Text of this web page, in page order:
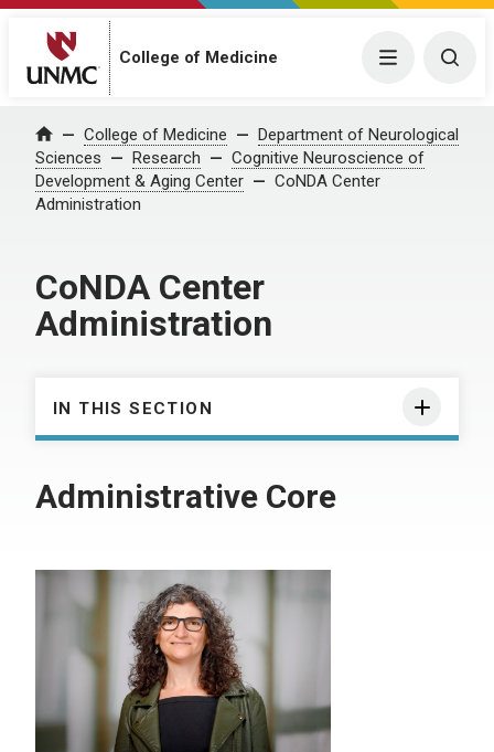
College of Medicine Menu
Home College of Medicine
Department of Neurological
Sciences
Research
Cognitive Neuroscience of
Development & Aging Center
CoNDA Center
Administration
CoNDA Center
Administration
IN THIS SECTION
Administrative Core